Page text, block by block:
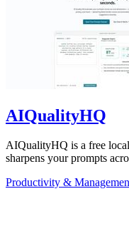
AIQualityHQ
AIQualityHQ is a free
sharpens your prompts
Productivity &